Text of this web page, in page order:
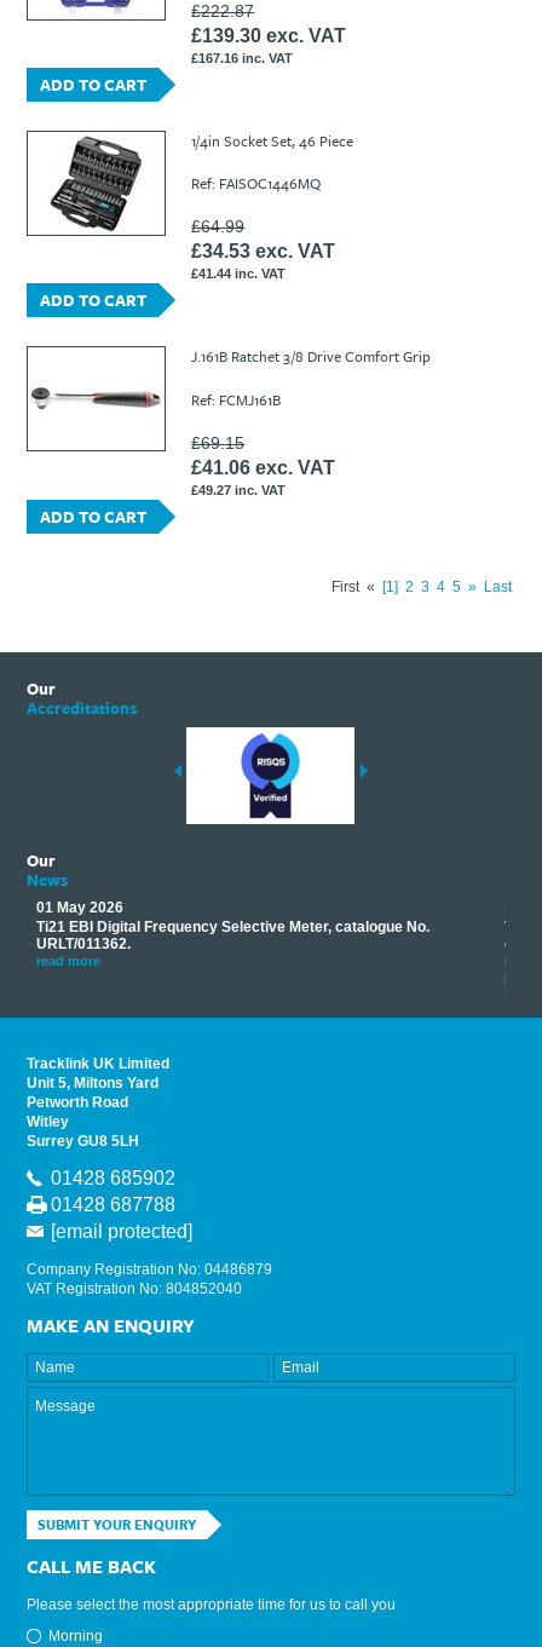
£222.87
£139.30 exc. VAT
£167.16 inc. VAT
ADD TO CART
1/4in Socket Set, 46 Piece
Ref: FAISOC1446MQ
£64.99
£34.53 exc. VAT
£41.44 inc. VAT
ADD TO CART
J.161B Ratchet 3/8 Drive Comfort Grip
Ref: FCMJ161B
£69.15
£41.06 exc. VAT
£49.27 inc. VAT
ADD TO CART
First « 1 2 3 4 5 » Last
Our
Accreditations
Our
News
01 May 2026
Ti21 EBI Digital Frequency Selective Meter, catalogue No.
URLT/011362.
read more
17
read
Tracklink UK Limited
Unit 5, Miltons Yard
Petworth Road
Witley
Surrey GU8 5LH
01428 685902
01428 687788
[email protected]
Company Registration No: 04486879
VAT Registration No: 804852040
MAKE AN ENQUIRY
SUBMIT YOUR ENQUIRY
CALL ME BACK
Please select the most appropriate time for us to call you
Morning